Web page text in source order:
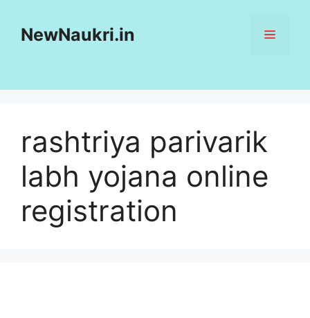
NewNaukri.in MENU
rashtriya parivarik
labh yojana online
registration